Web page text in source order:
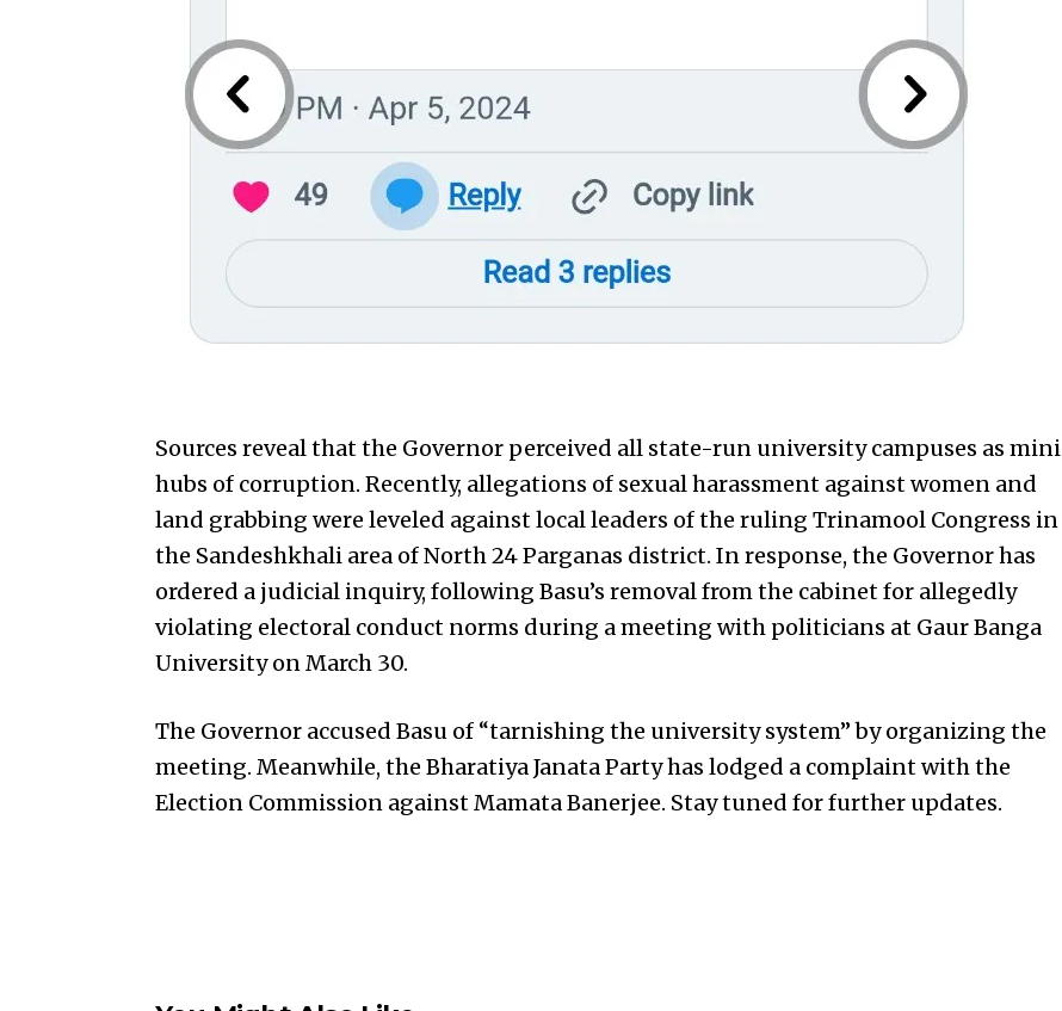
Sources reveal that the Governor perceived all state-run university campuses as mini
hubs of corruption. Recently, allegations of sexual harassment against women and
land grabbing were leveled against local leaders of the ruling Trinamool Congress in
the Sandeshkhali area of North 24 Parganas district. In response, the Governor has
ordered a judicial inquiry, following Basu’s removal from the cabinet for allegedly
violating electoral conduct norms during a meeting with politicians at Gaur Banga
University on March 30.
The Governor accused Basu of “tarnishing the university system” by organizing the
meeting. Meanwhile, the Bharatiya Janata Party has lodged a complaint with the
Election Commission against Mamata Banerjee. Stay tuned for further updates.